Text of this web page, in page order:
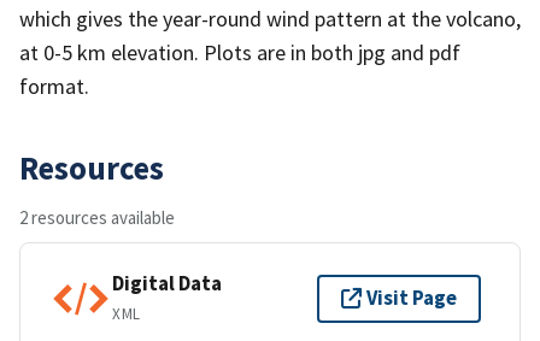
which gives the year-round wind pattern at the volcano,
at 0-5 km elevation. Plots are in both jpg and pdf
format.
Resources
2 resources available
Digital Data
XML
Visit Page